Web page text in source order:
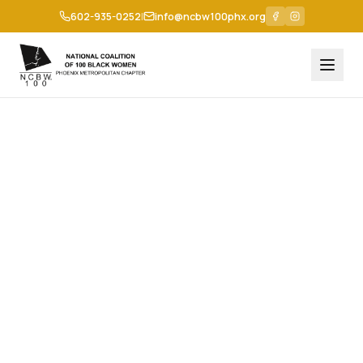
602-935-0252| info@ncbw100phx.org